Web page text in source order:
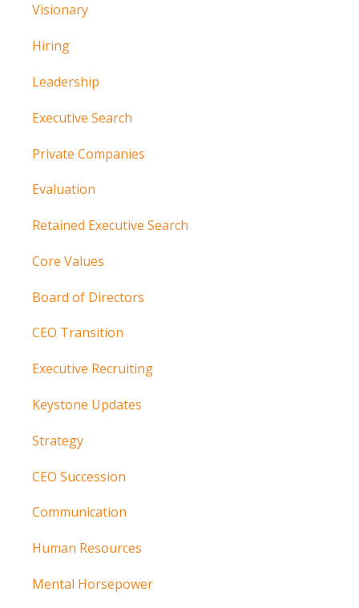
Visionary
Hiring
Leadership
Executive Search
Private Companies
Evaluation
Retained Executive Search
Core Values
Board of Directors
CEO Transition
Executive Recruiting
Keystone Updates
Strategy
CEO Succession
Communication
Human Resources
Mental Horsepower